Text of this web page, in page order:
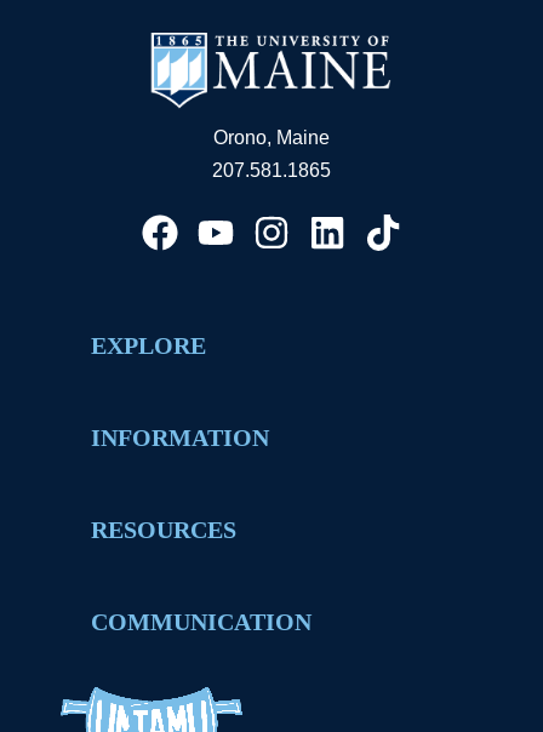
Orono, Maine
207.581.1865
EXPLORE
INFORMATION
RESOURCES
COMMUNICATION